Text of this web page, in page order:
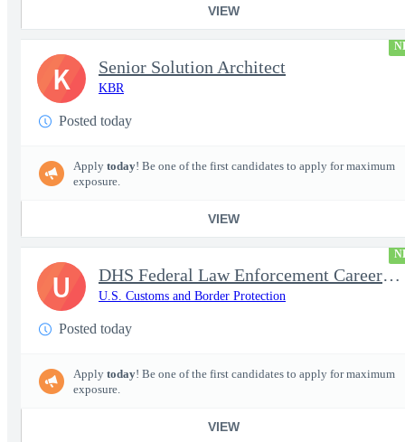
VIEW
Senior Solution Architect
KBR
Posted today
Apply today! Be one of the first candidates to apply for maximum
exposure.
VIEW
K
DHS Federal Law Enforcement Career Expo 9/1 & 9/2 – Buffalo, NY
U.S. Customs and Border Protection
Posted today
Apply today! Be one of the first candidates to apply for maximum
exposure.
VIEW
U